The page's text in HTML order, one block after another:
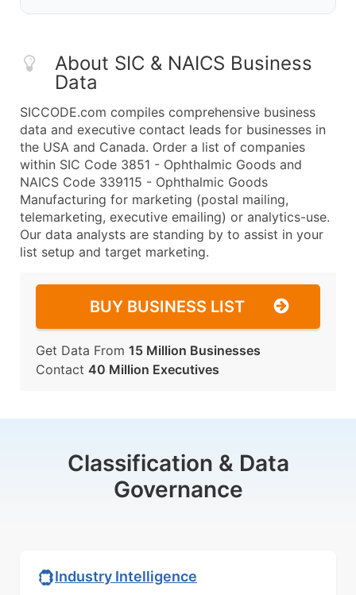
About SIC & NAICS Business
Data
SICCODE.com compiles comprehensive business
data and executive contact leads for businesses in
the USA and Canada. Order a list of companies
within SIC Code 3851 - Ophthalmic Goods and
NAICS Code 339115 - Ophthalmic Goods
Manufacturing for marketing (postal mailing,
telemarketing, executive emailing) or analytics-use.
Our data analysts are standing by to assist in your
list setup and target marketing.
BUY BUSINESS LIST
Get Data From 15 Million Businesses
Contact 40 Million Executives
Classification & Data
Governance
Industry Intelligence